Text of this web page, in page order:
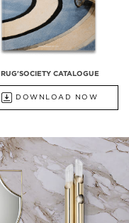
RUG'SOCIETY CATALOGUE
DOWNLOAD NOW